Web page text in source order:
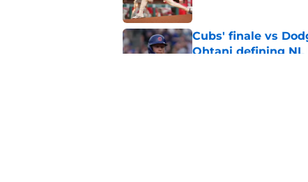
Cubs' finale vs
Ohtani defining NL